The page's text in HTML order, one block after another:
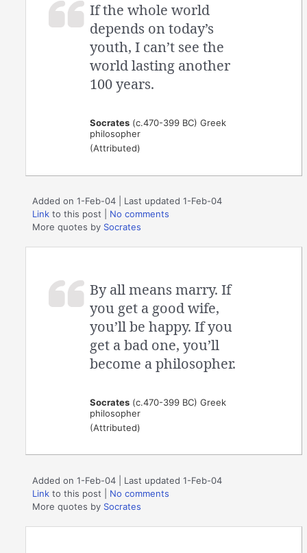
If the whole world
depends on today’s
youth, I can’t see the
world lasting another
100 years.
Socrates (c.470-399 BC) Greek
philosopher
(Attributed)
Added on 1-Feb-04 | Last updated 1-Feb-04
Link to this post
No comments
More quotes by Socrates
By all means marry. If
you get a good wife,
you’ll be happy. If you
get a bad one, you’ll
become a philosopher.
Socrates (c.470-399 BC) Greek
philosopher
(Attributed)
Added on 1-Feb-04 | Last updated 1-Feb-04
Link to this post
No comments
More quotes by Socrates